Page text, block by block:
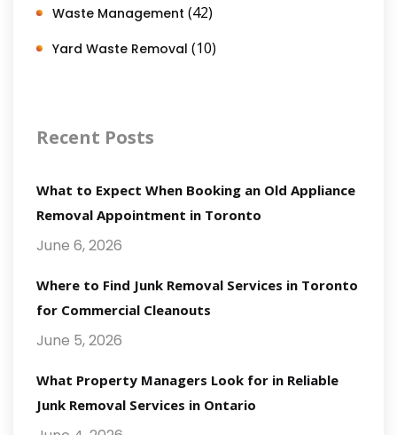
Waste Management (42)
Yard Waste Removal (10)
Recent Posts
What to Expect When Booking an Old Appliance
Removal Appointment in Toronto
June 6, 2026
Where to Find Junk Removal Services in Toronto
for Commercial Cleanouts
June 5, 2026
What Property Managers Look for in Reliable
Junk Removal Services in Ontario